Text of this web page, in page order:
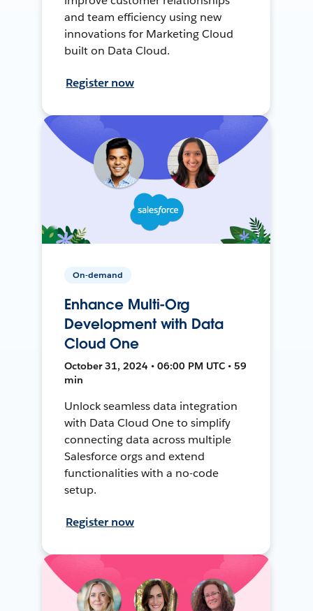
and team efficiency using new
innovations for Marketing Cloud
built on Data Cloud.
Register now
On-demand
Enhance Multi-Org
Development with Data
Cloud One
October 31, 2024 • 06:00 PM UTC • 59
min
Unlock seamless data integration
with Data Cloud One to simplify
connecting data across multiple
Salesforce orgs and extend
functionalities with a no-code
setup.
Register now